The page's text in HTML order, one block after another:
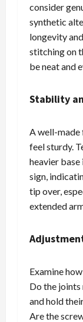
consider
synthetic
longevity
stitching on
be neat and
Stability
A well-made
feel sturdy.
heavier base
sign,
tip over,
extended
Examine
Do the
and hold
Are the